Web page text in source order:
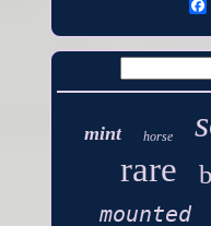
mint horse
rare
mounted